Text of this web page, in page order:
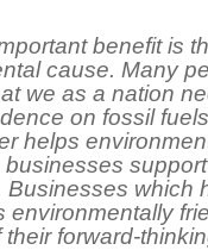
benefit is
cause. Many
we as a nation
on fossil
helps
Businesses which
environmentally
forward-